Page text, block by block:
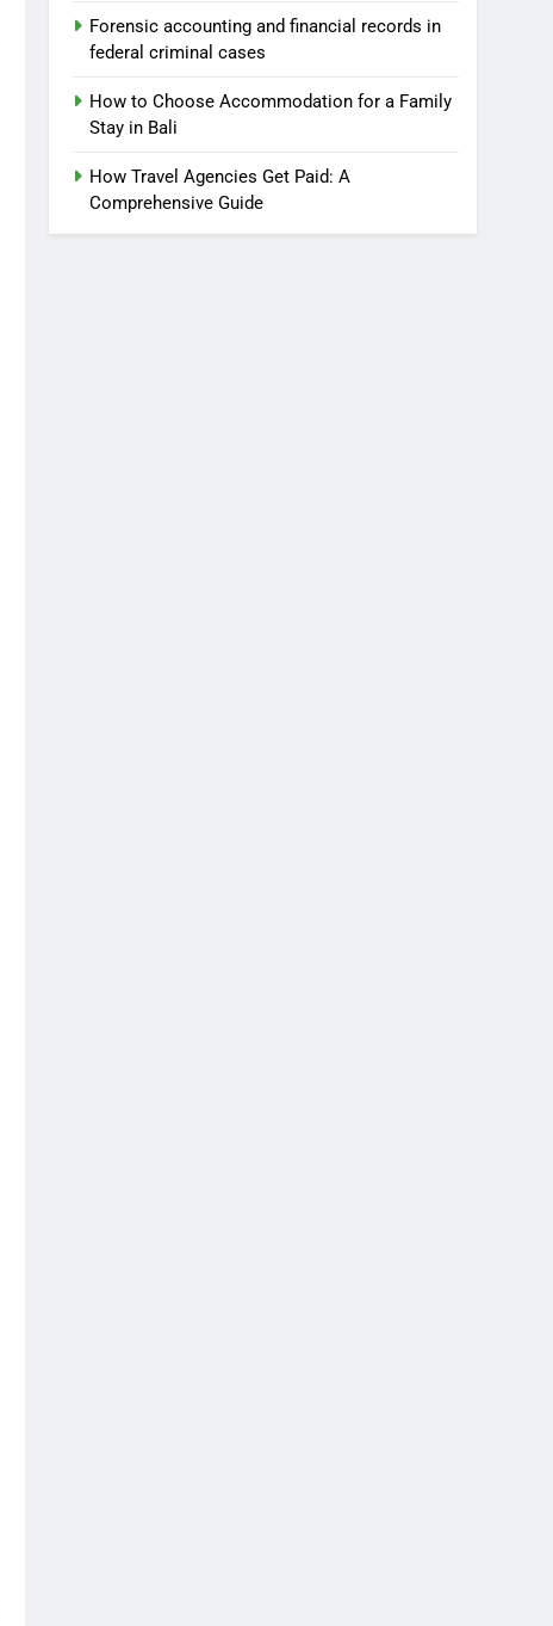
Forensic accounting and financial records in
federal criminal cases
How to Choose Accommodation for a Family
Stay in Bali
How Travel Agencies Get Paid: A
Comprehensive Guide